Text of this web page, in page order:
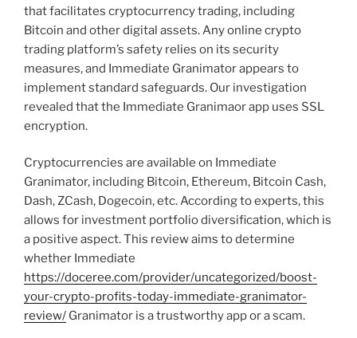
that facilitates cryptocurrency trading, including
Bitcoin and other digital assets. Any online crypto
trading platform’s safety relies on its security
measures, and Immediate Granimator appears to
implement standard safeguards. Our investigation
revealed that the Immediate Granimaor app uses SSL
encryption.
Cryptocurrencies are available on Immediate
Granimator, including Bitcoin, Ethereum, Bitcoin Cash,
Dash, ZCash, Dogecoin, etc. According to experts, this
allows for investment portfolio diversification, which is
a positive aspect. This review aims to determine
whether Immediate
https://doceree.com/provider/uncategorized/boost-
your-crypto-profits-today-immediate-granimator-
review/ Granimator is a trustworthy app or a scam.